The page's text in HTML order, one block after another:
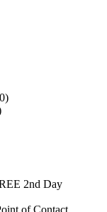
2nd Day
of Contact